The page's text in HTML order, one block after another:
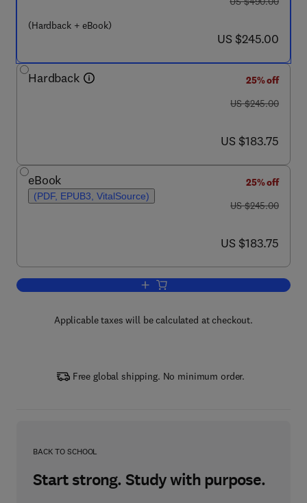
(Hardback + eBook)
now US $245.00
US $245.00
Hardback
25% off
was US $245.00
US $245.00
now US $183.75
US $183.75
eBook
(PDF, EPUB3, VitalSource)
25% off
was US $245.00
US $245.00
now US $183.75
US $183.75
Add to cart, Advances in Heterocyclic
Applicable taxes will be calculated at checkout.
Free global shipping. No minimum order.
BACK TO SCHOOL
Start strong. Study with purpose.